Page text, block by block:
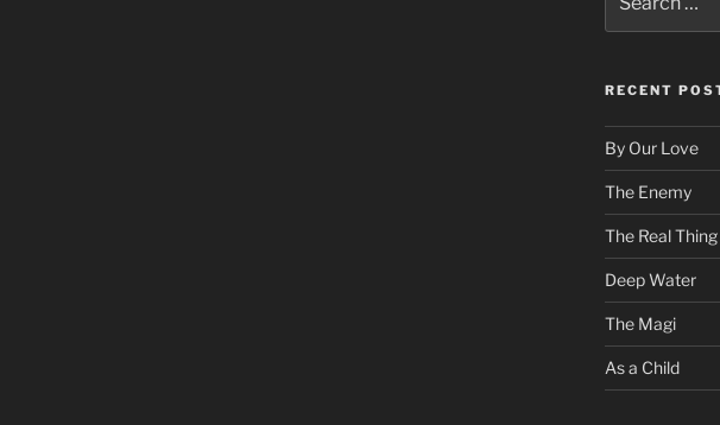
for:
RECENT
By Our Love
The Enemy
The Real Thing
Deep Water
The Magi
As a Child